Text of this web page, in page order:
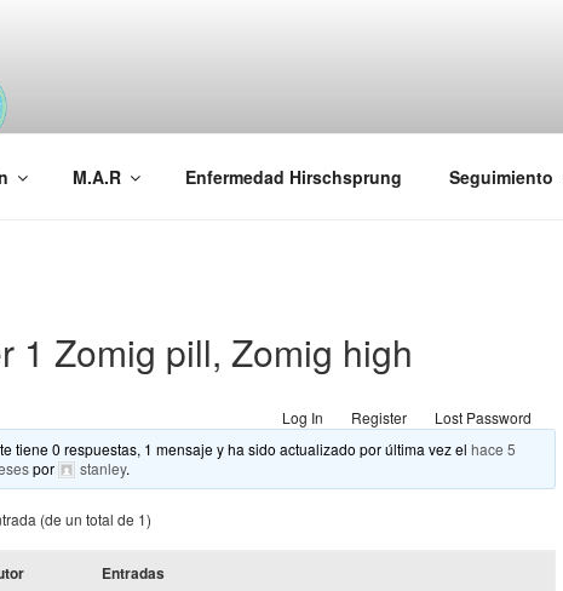
Española Malformaciones Ano-Rectales
M.A.R Enfermedad Hirschsprung Seguimiento
1 Zomig pill, Zomig high
Log In Register
Lost Password
tiene 0 respuestas, 1 mensaje y ha sido actualizado por última vez elhace 5
por stanley.
(de un total de 1)
Entradas